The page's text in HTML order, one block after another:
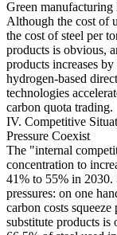
Green manufacturing
Although the cost of
the cost of steel per
products is obvious,
products increases
hydrogen-based
technologies
carbon quota trading.
IV. Competitive
Pressure Coexist
The "internal
concentration to
41% to 55% in 2030.
pressures: on one
carbon costs
substitute products is